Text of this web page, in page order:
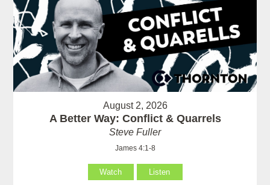
August 2, 2026
A Better Way: Conflict & Quarrels
Steve Fuller
James 4:1-8
Watch Listen